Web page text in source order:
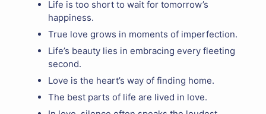
Life is too short to wait for tomorrow’s
happiness.
True love grows in moments of imperfection.
Life’s beauty lies in embracing every fleeting
second.
Love is the heart’s way of finding home.
The best parts of life are lived in love.